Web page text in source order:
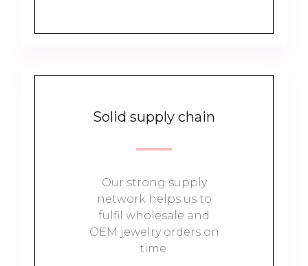
Solid supply chain
Our strong supply
network helps us to
fulfil wholesale and
OEM jewelry orders on
time.